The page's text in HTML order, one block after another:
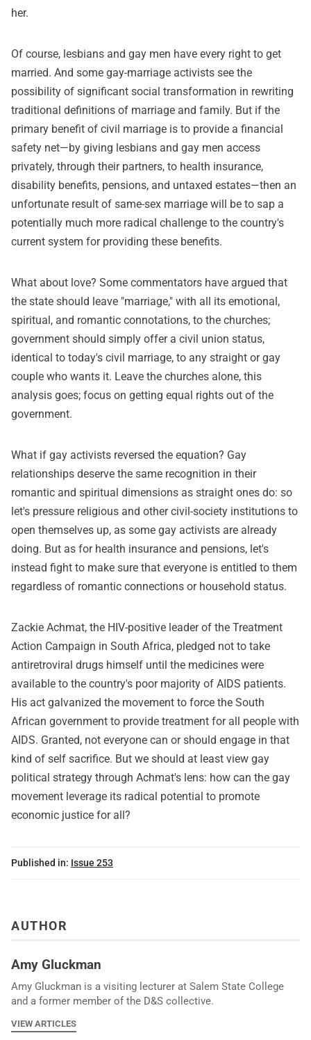
her.
Of course, lesbians and gay men have every right to get
married. And some gay-marriage activists see the
possibility of significant social transformation in rewriting
traditional definitions of marriage and family. But if the
primary benefit of civil marriage is to provide a financial
safety net—by giving lesbians and gay men access
privately, through their partners, to health insurance,
disability benefits, pensions, and untaxed estates—then an
unfortunate result of same-sex marriage will be to sap a
potentially much more radical challenge to the country's
current system for providing these benefits.
What about love? Some commentators have argued that
the state should leave "marriage," with all its emotional,
spiritual, and romantic connotations, to the churches;
government should simply offer a civil union status,
identical to today's civil marriage, to any straight or gay
couple who wants it. Leave the churches alone, this
analysis goes; focus on getting equal rights out of the
government.
What if gay activists reversed the equation? Gay
relationships deserve the same recognition in their
romantic and spiritual dimensions as straight ones do: so
let's pressure religious and other civil-society institutions to
open themselves up, as some gay activists are already
doing. But as for health insurance and pensions, let's
instead fight to make sure that everyone is entitled to them
regardless of romantic connections or household status.
Zackie Achmat, the HIV-positive leader of the Treatment
Action Campaign in South Africa, pledged not to take
antiretroviral drugs himself until the medicines were
available to the country's poor majority of AIDS patients.
His act galvanized the movement to force the South
African government to provide treatment for all people with
AIDS. Granted, not everyone can or should engage in that
kind of self sacrifice. But we should at least view gay
political strategy through Achmat's lens: how can the gay
movement leverage its radical potential to promote
economic justice for all?
Published in: Issue 253
AUTHOR
Amy Gluckman
Amy Gluckman is a visiting lecturer at Salem State College
and a former member of the D&S collective.
VIEW ARTICLES